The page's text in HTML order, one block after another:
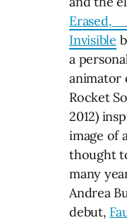
Invisible
a
animator
Rocket
2012)
image of
thought
many
Andrea
debut,